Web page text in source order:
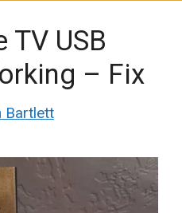
TV USB
– Fix
Bartlett